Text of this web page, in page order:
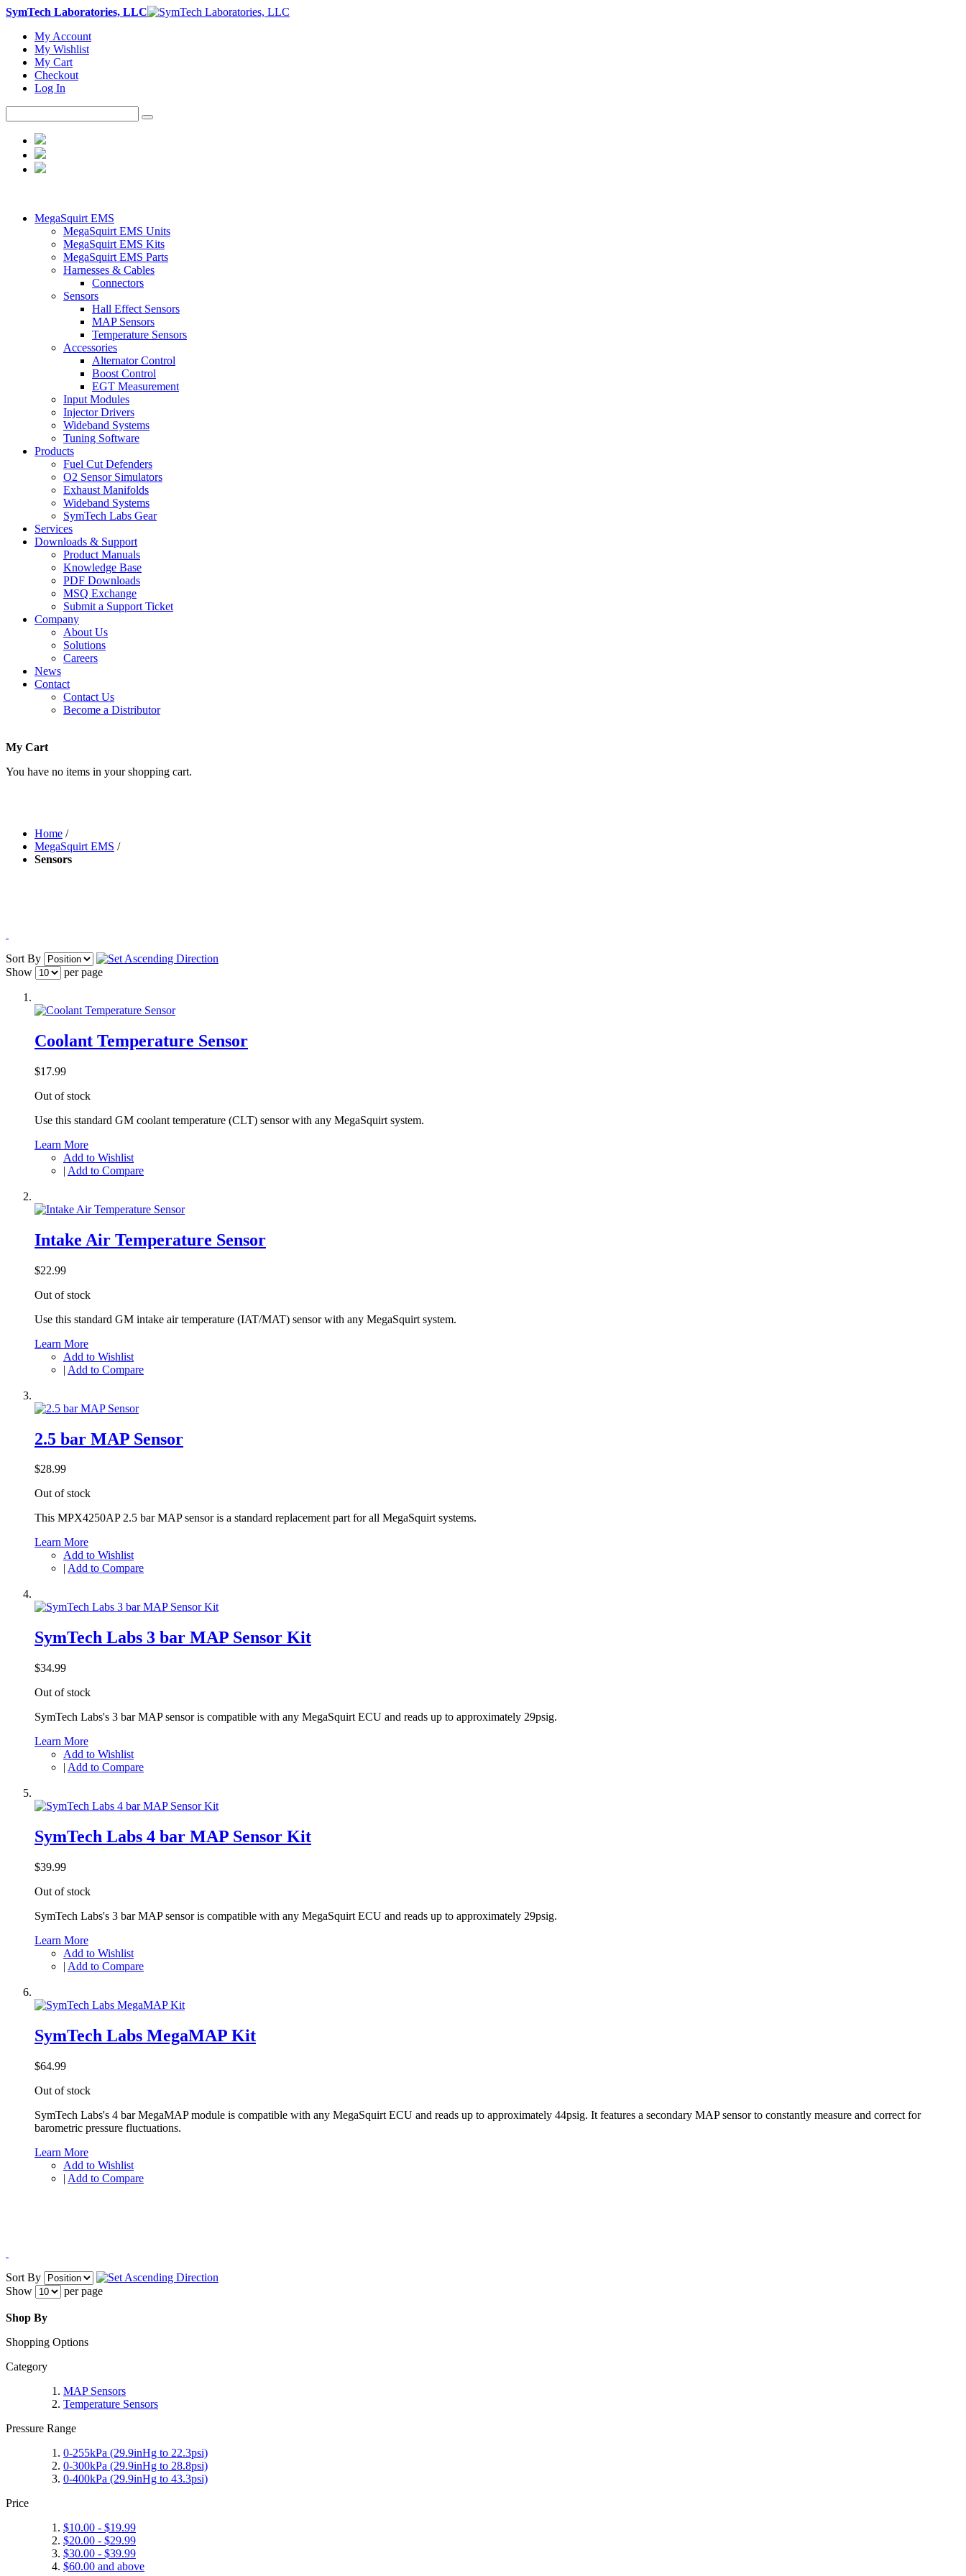
SymTech Laboratories, LLC
My Account
My Wishlist
My Cart
Checkout
Log In
MegaSquirt EMS
MegaSquirt EMS Units
MegaSquirt EMS Kits
MegaSquirt EMS Parts
Harnesses & Cables
Connectors
Sensors
Hall Effect Sensors
MAP Sensors
Temperature Sensors
Accessories
Alternator Control
Boost Control
EGT Measurement
Input Modules
Injector Drivers
Wideband Systems
Tuning Software
Products
Fuel Cut Defenders
O2 Sensor Simulators
Exhaust Manifolds
Wideband Systems
SymTech Labs Gear
Services
Downloads & Support
Product Manuals
Knowledge Base
PDF Downloads
MSQ Exchange
Submit a Support Ticket
Company
About Us
Solutions
Careers
News
Contact
Contact Us
Become a Distributor
My Cart
You have no items in your shopping cart.
Home /
MegaSquirt EMS /
Sensors
Sort By
Show
per page
Coolant Temperature Sensor
$17.99
Out of stock
Use this standard GM coolant temperature (CLT) sensor with any MegaSquirt system.
Learn More
Add to Wishlist
| Add to Compare
Intake Air Temperature Sensor
$22.99
Out of stock
Use this standard GM intake air temperature (IAT/MAT) sensor with any MegaSquirt system.
Learn More
Add to Wishlist
| Add to Compare
2.5 bar MAP Sensor
$28.99
Out of stock
This MPX4250AP 2.5 bar MAP sensor is a standard replacement part for all MegaSquirt systems.
Learn More
Add to Wishlist
| Add to Compare
SymTech Labs 3 bar MAP Sensor Kit
$34.99
Out of stock
SymTech Labs's 3 bar MAP sensor is compatible with any MegaSquirt ECU and reads up to approximately 29psig.
Learn More
Add to Wishlist
| Add to Compare
SymTech Labs 4 bar MAP Sensor Kit
$39.99
Out of stock
SymTech Labs's 3 bar MAP sensor is compatible with any MegaSquirt ECU and reads up to approximately 29psig.
Learn More
Add to Wishlist
| Add to Compare
SymTech Labs MegaMAP Kit
$64.99
Out of stock
SymTech Labs's 4 bar MegaMAP module is compatible with any MegaSquirt ECU and reads up to approximately 44psig. It features a secondary MAP sensor to constantly measure and correct for
barometric pressure fluctuations.
Learn More
Add to Wishlist
| Add to Compare
Sort By
Show
per page
Shop By
Shopping Options
Category
MAP Sensors
Temperature Sensors
Pressure Range
0-255kPa (29.9inHg to 22.3psi)
0-300kPa (29.9inHg to 28.8psi)
0-400kPa (29.9inHg to 43.3psi)
Price
$10.00 - $19.99
$20.00 - $29.99
$30.00 - $39.99
$60.00 and above